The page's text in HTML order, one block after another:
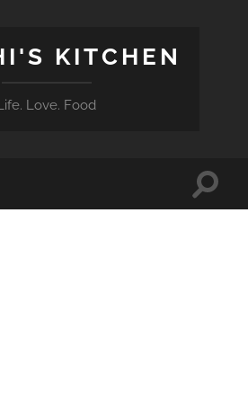
KITCHEN
Love. Food
Toggle